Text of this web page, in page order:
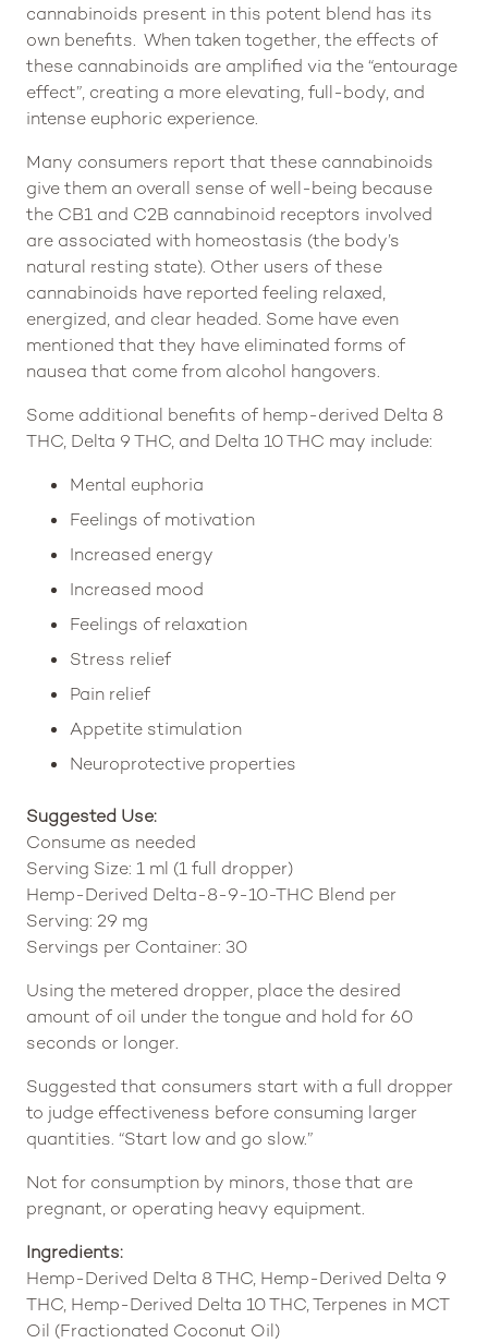
cannabinoids present in this potent blend has its
own benefits. When taken together, the effects of
these cannabinoids are amplified via the “entourage
effect”, creating a more elevating, full-body, and
intense euphoric experience.
Many consumers report that these cannabinoids
give them an overall sense of well-being because
the CB1 and C2B cannabinoid receptors involved
are associated with homeostasis (the body’s
natural resting state). Other users of these
cannabinoids have reported feeling relaxed,
energized, and clear headed. Some have even
mentioned that they have eliminated forms of
nausea that come from alcohol hangovers.
Some additional benefits of hemp-derived Delta 8
THC, Delta 9 THC, and Delta 10 THC may include:
Mental euphoria
Feelings of motivation
Increased energy
Increased mood
Feelings of relaxation
Stress relief
Pain relief
Appetite stimulation
Neuroprotective properties
Suggested Use:
Consume as needed
Serving Size: 1 ml (1 full dropper)
Hemp-Derived Delta-8-9-10-THC Blend per
Serving: 29 mg
Servings per Container: 30
Using the metered dropper, place the desired
amount of oil under the tongue and hold for 60
seconds or longer.
Suggested that consumers start with a full dropper
to judge effectiveness before consuming larger
quantities. “Start low and go slow.”
Not for consumption by minors, those that are
pregnant, or operating heavy equipment.
Ingredients:
Hemp-Derived Delta 8 THC, Hemp-Derived Delta 9
THC, Hemp-Derived Delta 10 THC, Terpenes in MCT
Oil (Fractionated Coconut Oil)